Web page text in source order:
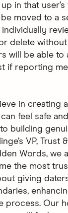
in that
moved to a
delete
will be able to
if reporting
in creating
feel safe
building
VP, Trust
Words, we
the most
giving
process. Our